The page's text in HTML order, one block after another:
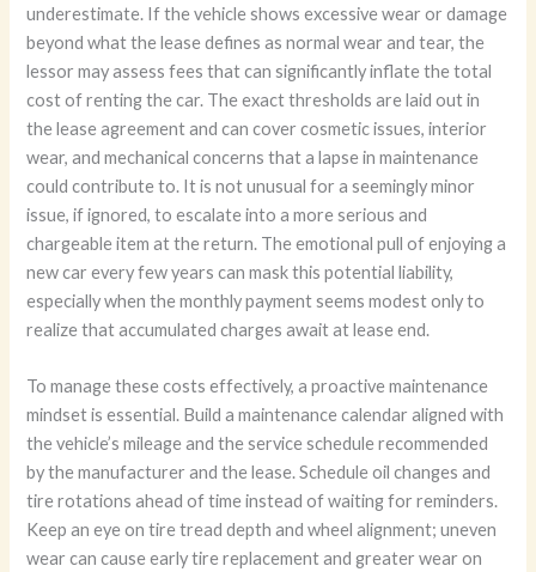
underestimate. If the vehicle shows excessive wear or damage
beyond what the lease defines as normal wear and tear, the
lessor may assess fees that can significantly inflate the total
cost of renting the car. The exact thresholds are laid out in
the lease agreement and can cover cosmetic issues, interior
wear, and mechanical concerns that a lapse in maintenance
could contribute to. It is not unusual for a seemingly minor
issue, if ignored, to escalate into a more serious and
chargeable item at the return. The emotional pull of enjoying a
new car every few years can mask this potential liability,
especially when the monthly payment seems modest only to
realize that accumulated charges await at lease end.
To manage these costs effectively, a proactive maintenance
mindset is essential. Build a maintenance calendar aligned with
the vehicle’s mileage and the service schedule recommended
by the manufacturer and the lease. Schedule oil changes and
tire rotations ahead of time instead of waiting for reminders.
Keep an eye on tire tread depth and wheel alignment; uneven
wear can cause early tire replacement and greater wear on